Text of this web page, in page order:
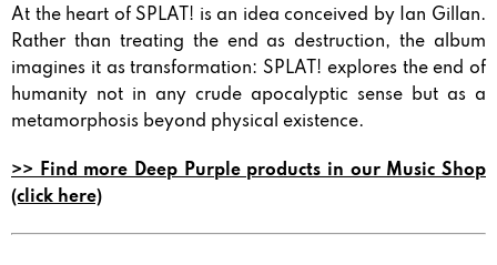
At the heart of SPLAT! is an idea conceived by Ian Gillan.
Rather than treating the end as destruction, the album
imagines it as transformation: SPLAT! explores the end of
humanity not in any crude apocalyptic sense but as a
metamorphosis beyond physical existence.
>> Find more Deep Purple products in our Music Shop
(click here)